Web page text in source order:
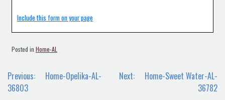
Include this form on your page
Posted in Home-AL
Post
navigation
Previous:
Home-Opelika-AL-
36803
Next:
Home-Sweet Water-AL-
36782